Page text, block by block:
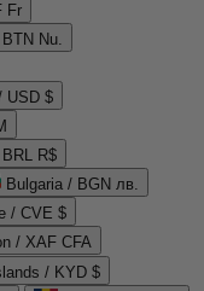
Fr
Nu.
USD $
R$
Bulgaria / BGN лв.
/ CVE $
/ XAF CFA
/ KYD $